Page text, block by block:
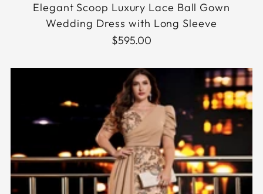
Elegant Scoop Luxury Lace Ball Gown
Wedding Dress with Long Sleeve
$595.00